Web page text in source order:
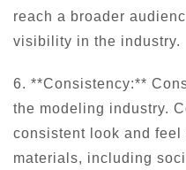
reach a broader
visibility in the industry.
6. **Consistency:**
the modeling industry.
consistent look and
materials, including